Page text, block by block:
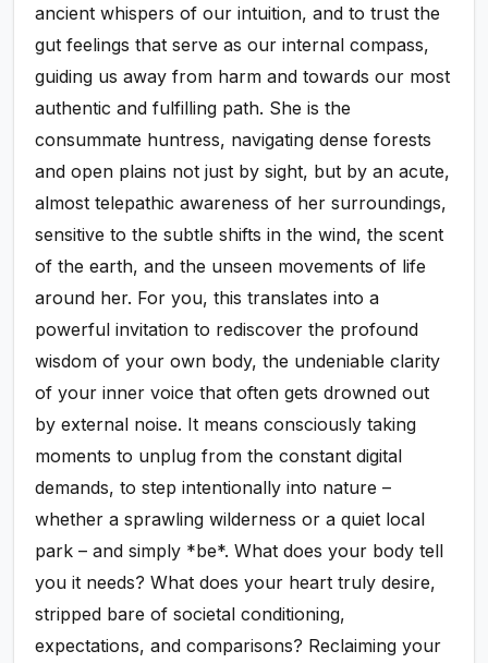
ancient whispers of our intuition, and to trust the
gut feelings that serve as our internal compass,
guiding us away from harm and towards our most
authentic and fulfilling path. She is the
consummate huntress, navigating dense forests
and open plains not just by sight, but by an acute,
almost telepathic awareness of her surroundings,
sensitive to the subtle shifts in the wind, the scent
of the earth, and the unseen movements of life
around her. For you, this translates into a
powerful invitation to rediscover the profound
wisdom of your own body, the undeniable clarity
of your inner voice that often gets drowned out
by external noise. It means consciously taking
moments to unplug from the constant digital
demands, to step intentionally into nature –
whether a sprawling wilderness or a quiet local
park – and simply *be*. What does your body tell
you it needs? What does your heart truly desire,
stripped bare of societal conditioning,
expectations, and comparisons? Reclaiming your